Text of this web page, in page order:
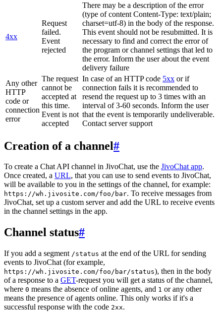
4xx
Request
failed.
Event
rejected
There may be a description of the error
(type of content Content-Type: text/plain;
charset=utf-8) in the body of the response.
This event should not be resubmitted. It is
necessary to find and correct the error of
the program or channel settings that led to
the error. Inform the user about the event
delivery failure
Any other
HTTP
code or
connection
error
The request
cannot be
accepted at
this time.
Event is not
accepted
In case of an HTTP code 5xx or if
connection fails it is recommended to
resend the request up to 3 times with an
interval of 3-60 seconds. Inform the user
that the event is temporarily undeliverable.
Contact server support
Creation of a channel#
To create a Chat API channel in JivoChat, use the JivoChat app.
Once created, a URL, that you can use to send events to JivoChat,
will be available to you in the settings of the channel, for example:
https://wh.jivosite.com/foo/bar. To receive messages from
JivoChat, set up a custom server and add the URL to receive events
in the channel settings in the app.
Channel status#
If you add a segment /status at the end of the URL for sending
events to JivoChat (for example,
https://wh.jivosite.com/foo/bar/status), then in the body
of a response to a GET-request you will get a status of the channel,
where 0 means the absence of online agents, and 1 or any other
means the presence of agents online. This only works if it's a
successful response with the code 2xx.